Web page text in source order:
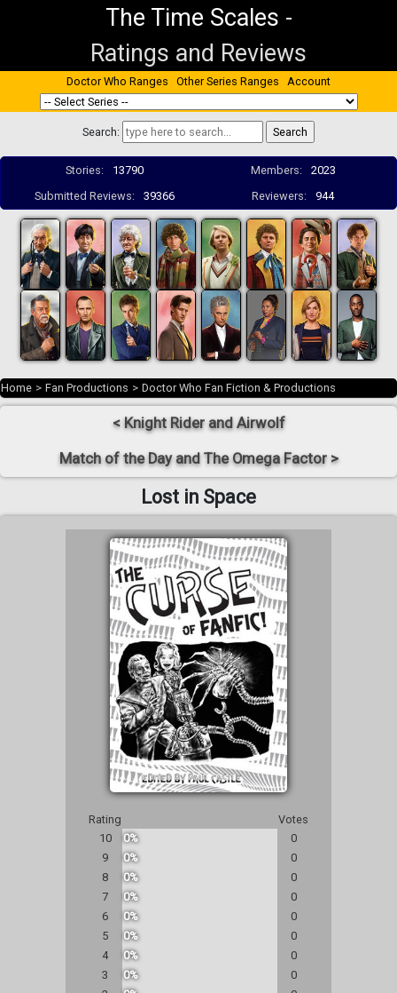
The Time Scales -
Ratings and Reviews
Doctor Who Ranges Other Series Ranges Account
Search:
Stories: 13790 Members:
2023
Submitted Reviews:
39366 Reviewers: 944
Home > Fan Productions > Doctor Who Fan Fiction & Productions
< Knight Rider and Airwolf
Match of the Day and The Omega Factor >
Lost in Space
Rating
Votes
10
0%
0
9
0%
0
8
0%
0
7
0%
0
6
0%
0
5
0%
0
4
0%
0
3
0%
0